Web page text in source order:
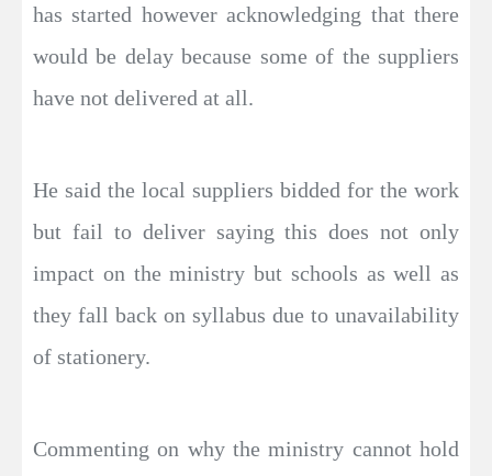
has started however acknowledging that there
would be delay because some of the suppliers
have not delivered at all.
He said the local suppliers bidded for the work
but fail to deliver saying this does not only
impact on the ministry but schools as well as
they fall back on syllabus due to unavailability
of stationery.
Commenting on why the ministry cannot hold